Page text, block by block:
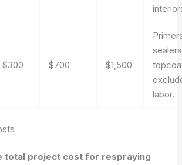
$300 $700 $1,500
labor.
total project cost for respraying